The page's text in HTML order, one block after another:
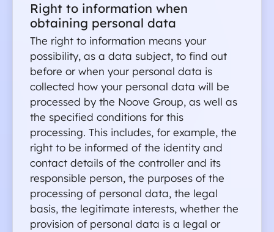
Right to information when
obtaining personal data
The right to information means your
possibility, as a data subject, to find out
before or when your personal data is
collected how your personal data will be
processed by the Noove Group, as well as
the specified conditions for this
processing. This includes, for example, the
right to be informed of the identity and
contact details of the controller and its
responsible person, the purposes of the
processing of personal data, the legal
basis, the legitimate interests, whether the
provision of personal data is a legal or